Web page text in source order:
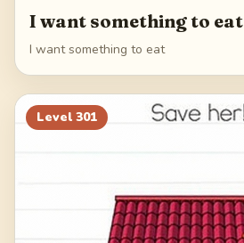
I want something to eat
I want something to eat
Level 301